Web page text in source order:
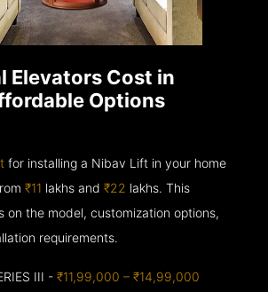
Elevators Cost in
Options
for installing a Nibav Lift in your home
₹11 lakhs and₹22 lakhs. This
on the model, customization options,
requirements.
III -₹11,99,000 – ₹14,99,000